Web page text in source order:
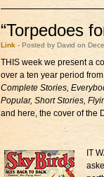
“Torpedoes
Link - Posted by David on
THIS week we present a
over a ten year period
Complete Stories,
Popular, Short Stories,
and here, the cover of the
IT